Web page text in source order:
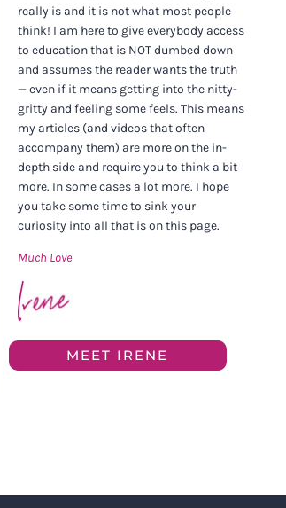
really is and it is not what most people
think! I am here to give everybody access
to education that is NOT dumbed down
and assumes the reader wants the truth
— even if it means getting into the nitty-
gritty and feeling some feels. This means
my articles (and videos that often
accompany them) are more on the in-
depth side and require you to think a bit
more. In some cases a lot more. I hope
you take some time to sink your
curiosity into all that is on this page.
Much Love
MEET IRENE